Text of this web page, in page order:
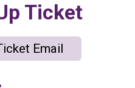
Ticket
Email